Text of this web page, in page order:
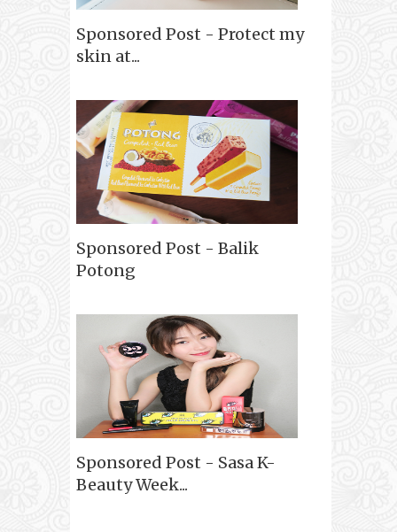
Sponsored Post - Protect my
skin at...
Sponsored Post - Balik
Potong
Sponsored Post - Sasa K-
Beauty Week...